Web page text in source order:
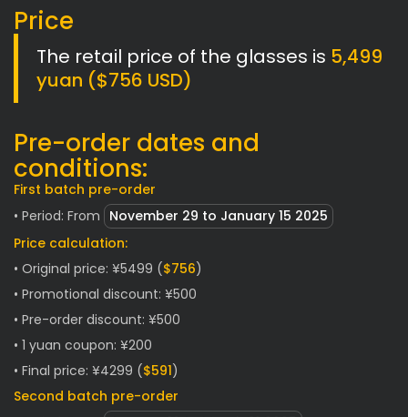
Price
The retail price of the glasses is 5,499
yuan ($756 USD)
Pre-order dates and
conditions:
First batch pre-order
• Period: From November 29 to January 15 2025
Price calculation:
• Original price: ¥5499 ($756)
• Promotional discount: ¥500
• Pre-order discount: ¥500
• 1 yuan coupon: ¥200
• Final price: ¥4299 ($591)
Second batch pre-order